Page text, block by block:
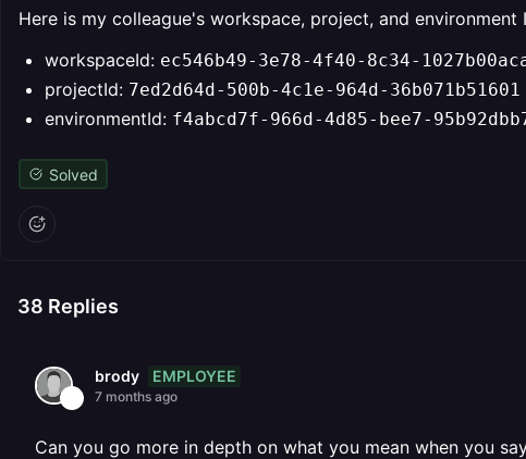
Here is my colleague's workspace, project, and environment
workspaceId: ec546b49-3e78-4f40-8c34-
projectId: 7ed2d64d-500b-4c1e-964d-36b071b51601
environmentId: f4abcd7f-966d-4d85-bee7-
Solved
38 Replies
brody EMPLOYEE
7 months ago
Can you go more in depth on what you mean when you